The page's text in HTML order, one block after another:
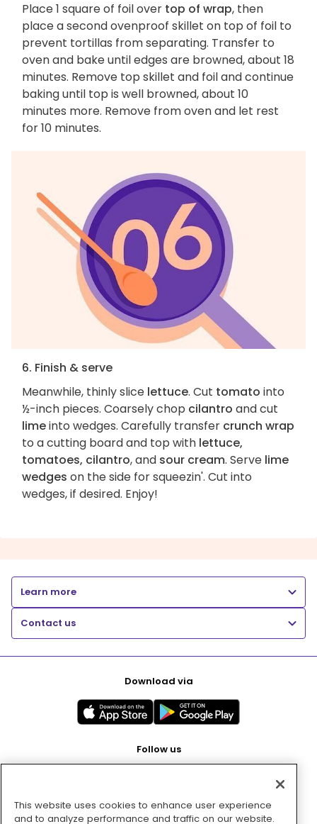
Place 1 square of foil over top of wrap, then
place a second ovenproof skillet on top of foil to
prevent tortillas from separating. Transfer to
oven and bake until edges are browned, about 18
minutes. Remove top skillet and foil and continue
baking until top is well browned, about 10
minutes more. Remove from oven and let rest
for 10 minutes.
6. Finish & serve
Meanwhile, thinly slice lettuce. Cut tomato into
½-inch pieces. Coarsely chop cilantro and cut
limeinto wedges. Carefully transfer crunch wrap
to a cutting board and top with lettuce,
tomatoes, cilantro, and sour cream. Serve lime
wedges on the side for squeezin'. Cut into
wedges, if desired. Enjoy!
Learn more
Contact us
Download via
Follow us
Pay with
This website uses cookies to enhance user experience
and to analyze performance and traffic on our website.